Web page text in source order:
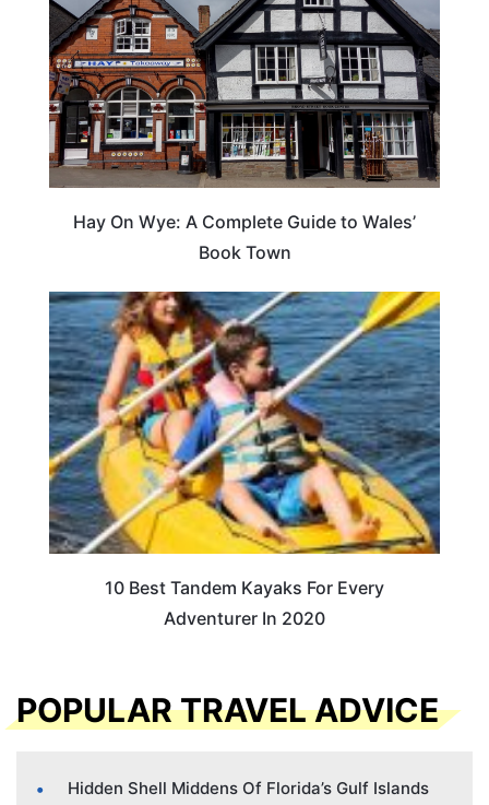
Hay On Wye: A Complete Guide to Wales’
Book Town
10 Best Tandem Kayaks For Every
Adventurer In 2020
POPULAR TRAVEL ADVICE
Hidden Shell Middens Of Florida’s Gulf Islands